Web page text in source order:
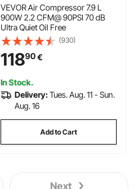
VEVOR Air Compressor 7.9 L
900W 2.2 CFM@ 90PSI 70 dB
Ultra Quiet Oil Free
(930)
11890€
In Stock.
Delivery:Tues. Aug. 11 - Sun.
Aug. 16
Add to Cart
Next